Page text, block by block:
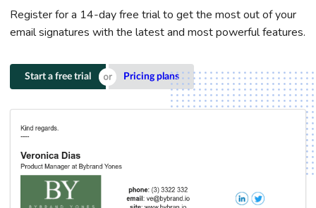
Register for a 14-day free trial to get the most out of your
email signatures with the latest and most powerful features.
Start a free trial Pricing plans